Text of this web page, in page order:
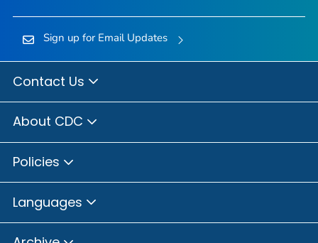
Sign up for Email Updates
Contact Us
About CDC
Policies
Languages